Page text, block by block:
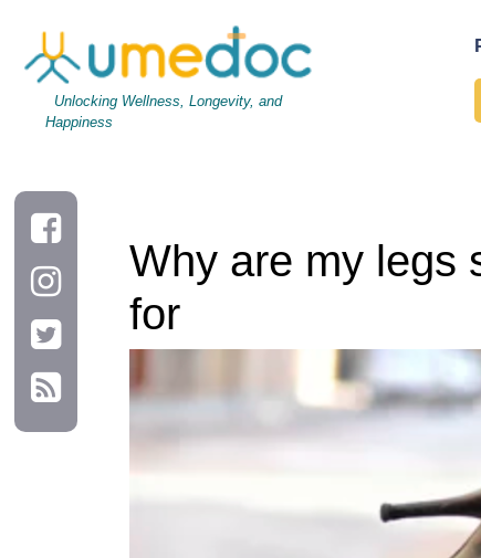
Unlocking Wellness, Longevity, and
Happiness
Why are my legs
for